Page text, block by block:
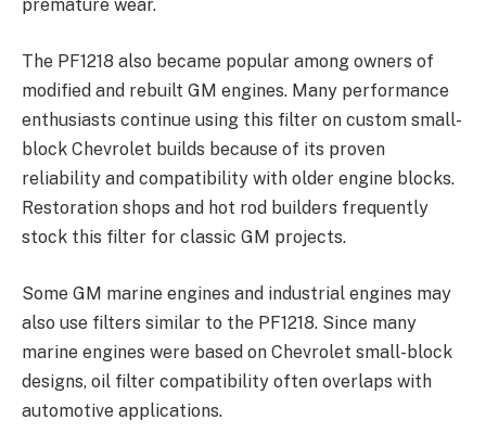
premature wear.
The PF1218 also became popular among owners of
modified and rebuilt GM engines. Many performance
enthusiasts continue using this filter on custom small-
block Chevrolet builds because of its proven
reliability and compatibility with older engine blocks.
Restoration shops and hot rod builders frequently
stock this filter for classic GM projects.
Some GM marine engines and industrial engines may
also use filters similar to the PF1218. Since many
marine engines were based on Chevrolet small-block
designs, oil filter compatibility often overlaps with
automotive applications.